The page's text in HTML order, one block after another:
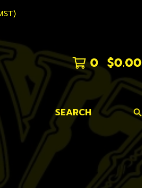
0 $0.00
SEARCH